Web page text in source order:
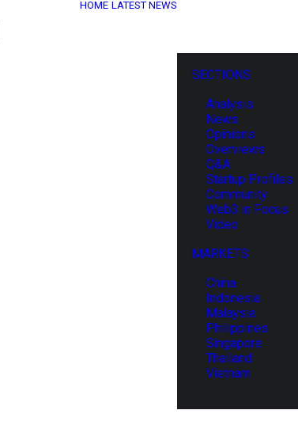
HOME LATEST NEWS
SECTIONS
Analysis
News
Opinions
Overviews
Q&A
Startup Profiles
Community
Web3 in Focus
Video
MARKETS
China
Indonesia
Malaysia
Philippines
Singapore
Thailand
Vietnam